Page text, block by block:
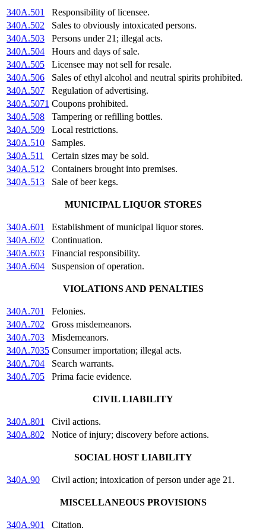
340A.501
Responsibility of licensee.
340A.502
Sales to obviously intoxicated persons.
340A.503
Persons under 21; illegal acts.
340A.504
Hours and days of sale.
340A.505
Licensee may not sell for resale.
340A.506
Sales of ethyl alcohol and neutral spirits prohibited.
340A.507
Regulation of advertising.
340A.5071 Coupons prohibited.
340A.508
Tampering or refilling bottles.
340A.509
Local restrictions.
340A.510
Samples.
340A.511
Certain sizes may be sold.
340A.512
Containers brought into premises.
340A.513
Sale of beer kegs.
MUNICIPAL LIQUOR STORES
340A.601
Establishment of municipal liquor stores.
340A.602
Continuation.
340A.603
Financial responsibility.
340A.604
Suspension of operation.
VIOLATIONS AND PENALTIES
340A.701
Felonies.
340A.702
Gross misdemeanors.
340A.703
Misdemeanors.
340A.7035 Consumer importation; illegal acts.
340A.704
Search warrants.
340A.705
Prima facie evidence.
CIVIL LIABILITY
340A.801
Civil actions.
340A.802
Notice of injury; discovery before actions.
SOCIAL HOST LIABILITY
340A.90 Civil action; intoxication of person under age 21.
MISCELLANEOUS PROVISIONS
340A.901
Citation.